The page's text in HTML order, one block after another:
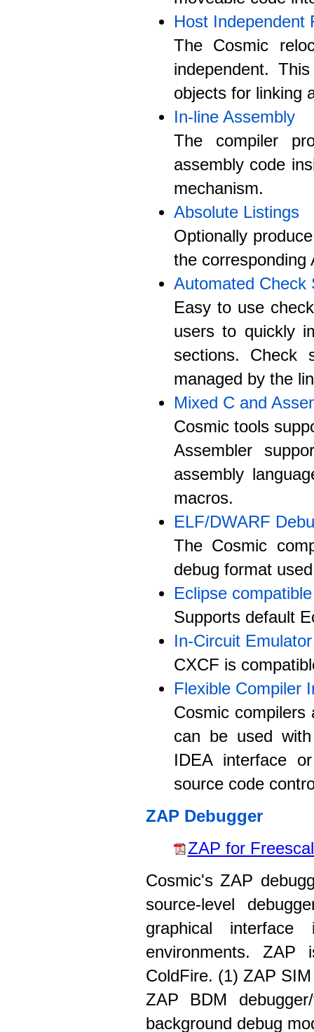
Host Independent
The Cosmic
independent.
objects for linking
In-line Assembly
The compiler
assembly code
mechanism.
Absolute Listings
Optionally
the corresponding
Automated Check
Easy to use
users to quickly
sections. Check
managed by the
Mixed C and
Cosmic tools
Assembler
assembly
macros.
ELF/DWARF
The Cosmic
debug format
Eclipse compatible
Supports default
In-Circuit
CXCF is
Flexible Compiler
Cosmic
can be used
IDEA interface
source code
ZAP Debugger
ZAP for
Cosmic's ZAP
source-level
graphical
environments.
ColdFire. (1) ZAP
ZAP BDM
background debug